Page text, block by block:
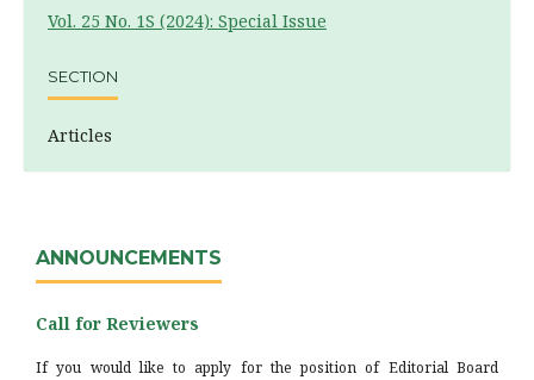
Vol. 25 No. 1S (2024): Special Issue
SECTION
Articles
ANNOUNCEMENTS
Call for Reviewers
If you would like to apply for the position of Editorial Board